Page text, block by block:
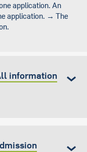
application. An
application. → The
information